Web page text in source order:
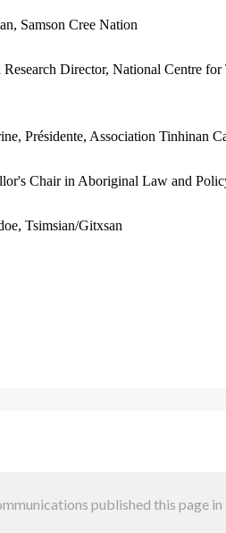
Samson Cree Nation
Director, National Centre
Présidente, Association Tinhinan
Chair in Aboriginal Law and
Tsimsian/Gitxsan
published this page in